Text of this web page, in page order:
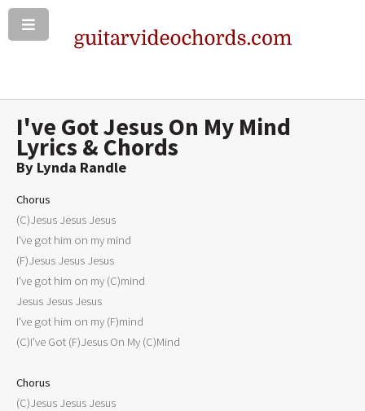
I've Got Jesus On My Mind
Lyrics & Chords
By Lynda Randle
Chorus
(C)Jesus Jesus Jesus
I've got him on my mind
(F)Jesus Jesus Jesus
I've got him on my (C)mind
Jesus Jesus Jesus
I've got him on my (F)mind
(C)I've Got (F)Jesus On My (C)Mind
Chorus
(C)Jesus Jesus Jesus